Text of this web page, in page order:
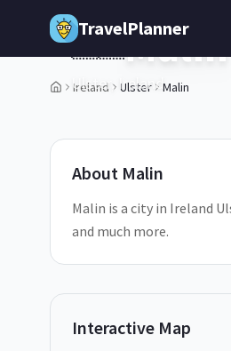
Skip to main content
TravelPlanner
Ireland Ulster Malin
1/5
🇮🇪Malin
Ulster, Ireland
About Malin
Malin is a city in Ireland
and much more.
Interactive Map